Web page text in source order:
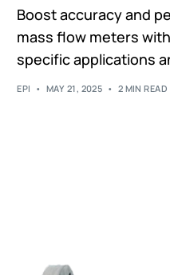
Boost accuracy and
mass flow meters
specific applications
EPI MAY 21, 2025 2 MIN READ